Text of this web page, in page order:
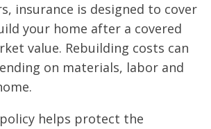
insurance is designed to cover
your home after a covered
value. Rebuilding costs can
on materials, labor and
helps protect the